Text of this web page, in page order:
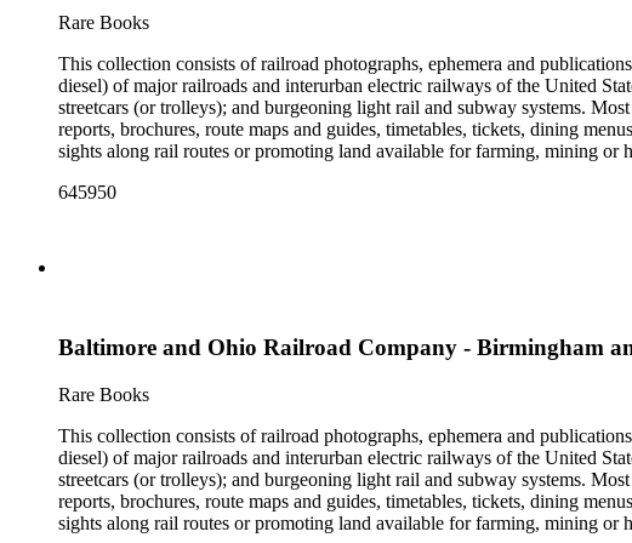
the railroad. There are a few files on Ward Kimball (1914-2002), one of
Rare Books
This collection consists of railroad photographs, ephemera and
diesel) of major railroads and interurban electric railways of the United
streetcars (or trolleys); and burgeoning light rail and subway systems.
reports, brochures, route maps and guides, timetables, tickets, dining
sights along rail routes or promoting land available for farming, mining or
Duke's subject files on railroad-related topics. Throughout the ephemera
early- to mid-20th century. Selected files are noted in the container list.
food and drink: See numerous dining and beverage menus throughout
approximately 1950s-1980s. The photographs were made chiefly by
the railroad. There are a few files on Ward Kimball (1914-2002), one of
645950
Baltimore and Ohio Railroad Company - Birmingham
Rare Books
This collection consists of railroad photographs, ephemera and
diesel) of major railroads and interurban electric railways of the United
streetcars (or trolleys); and burgeoning light rail and subway systems.
reports, brochures, route maps and guides, timetables, tickets, dining
sights along rail routes or promoting land available for farming, mining or